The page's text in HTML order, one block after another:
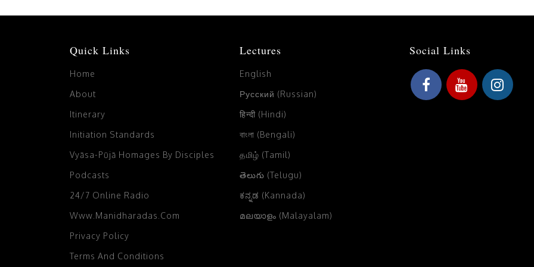
Quick Links
Home
About
Itinerary
Initiation Standards
Vyāsa-Pūjā Homages By Disciples
Podcasts
24/7 Online Radio
Www.manidharadas.com
Privacy Policy
Terms And Conditions
Lectures
English
Русский (Russian)
हिन्दी (Hindi)
বাংলা (Bengali)
தமிழ் (Tamil)
తెలుగు (Telugu)
ಕನ್ನಡ (Kannada)
മലയാളം (Malayalam)
Social Links